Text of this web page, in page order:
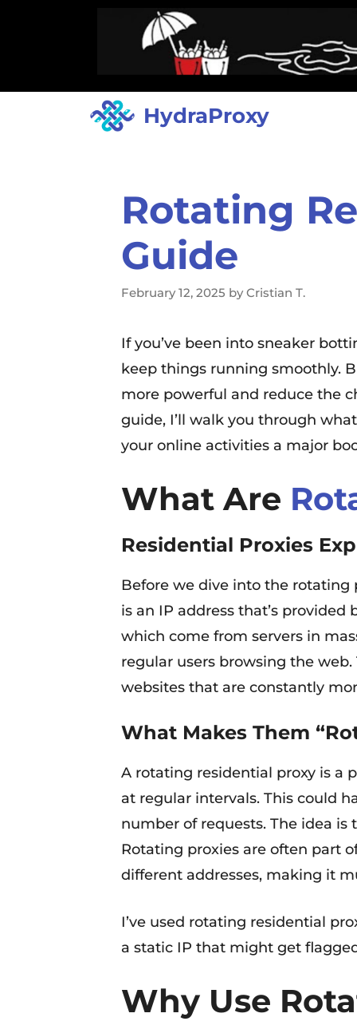
HydraProxy
Rotating
Guide
February 12, 2025 byCristian T.
If you’ve been into sneaker
keep things running smoothly.
more powerful and reduce the
guide, I’ll walk you through
your online activities a major
What Are
Residential Proxies
Before we dive into the rotating
is an IP address that’s
which come from servers in
regular users browsing the
websites that are constantly
What Makes Them
A rotating residential proxy is a
at regular intervals. This could
number of requests. The idea
Rotating proxies are often part
different addresses, making it
I’ve used rotating residential
a static IP that might get
Why Use